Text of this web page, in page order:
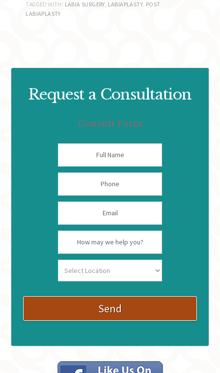
TAGGED WITH: LABIA SURGERY, LABIAPLASTY, POST
LABIAPLASTY
Request a Consultation
Consult Form